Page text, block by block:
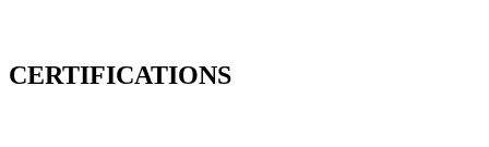
CERTIFICATIONS